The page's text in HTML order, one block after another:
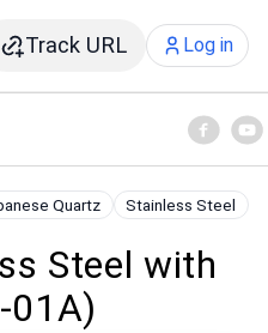
Track URL Log in
Quartz Stainless Steel
Steel with
01A)